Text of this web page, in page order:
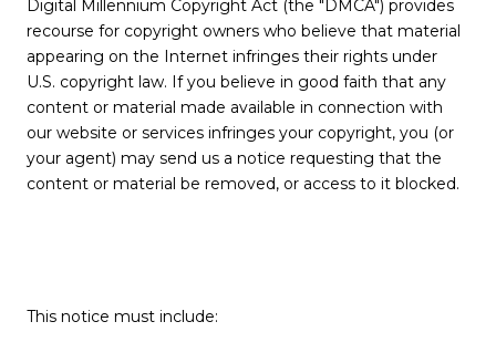
Digital Millennium Copyright Act (the "DMCA") provides
recourse for copyright owners who believe that material
appearing on the Internet infringes their rights under
U.S. copyright law. If you believe in good faith that any
content or material made available in connection with
our website or services infringes your copyright, you (or
your agent) may send us a notice requesting that the
content or material be removed, or access to it blocked.
This notice must include: